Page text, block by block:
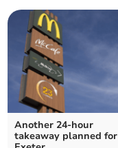
Another 24-hour
takeaway planned for